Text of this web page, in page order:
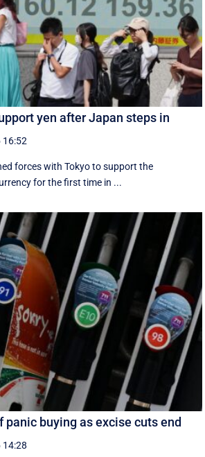
yen after Japan steps in
16:52
forces with Tokyo to support the
for the first time in ...
buying as excise cuts end
14:28